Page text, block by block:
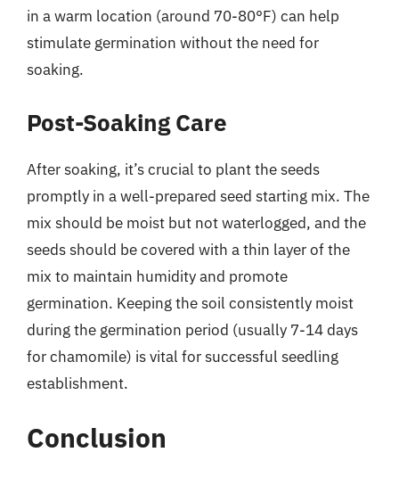
in a warm location (around 70-80°F) can help
stimulate germination without the need for
soaking.
Post-Soaking Care
After soaking, it’s crucial to plant the seeds
promptly in a well-prepared seed starting mix. The
mix should be moist but not waterlogged, and the
seeds should be covered with a thin layer of the
mix to maintain humidity and promote
germination. Keeping the soil consistently moist
during the germination period (usually 7-14 days
for chamomile) is vital for successful seedling
establishment.
Conclusion